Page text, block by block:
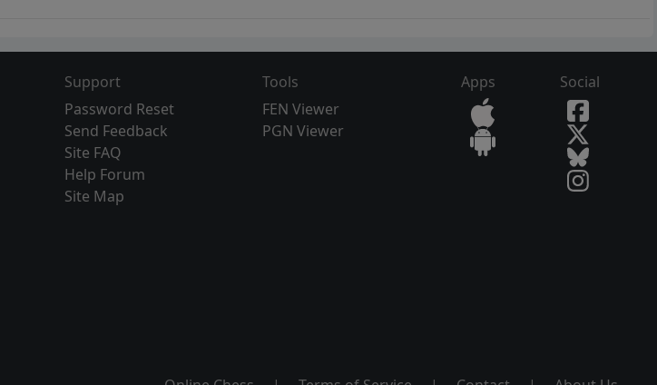
Support
Password Reset
Send Feedback
Site FAQ
Help Forum
Site Map
Tools
FEN Viewer
PGN Viewer
Apps Social